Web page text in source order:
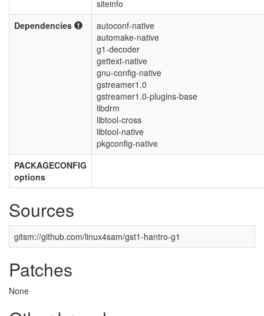
siteinfo
Dependencies
autoconf-native
automake-native
g1-decoder
gettext-native
gnu-config-native
gstreamer1.0
gstreamer1.0-plugins-base
libdrm
libtool-cross
libtool-native
pkgconfig-native
PACKAGECONFIG
options
Sources
gitsm://github.com/linux4sam/gst1-hantro-g1
Patches
None